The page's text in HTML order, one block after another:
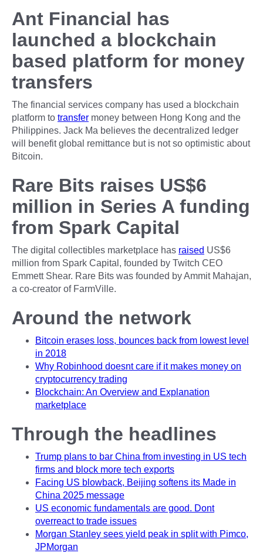
Ant Financial has
launched a blockchain
based platform for money
transfers
The financial services company has used a blockchain
platform to transfer money between Hong Kong and the
Philippines. Jack Ma believes the decentralized ledger
will benefit global remittance but is not so optimistic about
Bitcoin.
Rare Bits raises US$6
million in Series A funding
from Spark Capital
The digital collectibles marketplace has raised US$6
million from Spark Capital, founded by Twitch CEO
Emmett Shear. Rare Bits was founded by Ammit Mahajan,
a co-creator of FarmVille.
Around the network
Bitcoin erases loss, bounces back from lowest level
in 2018
Why Robinhood doesnt care if it makes money on
cryptocurrency trading
Blockchain: An Overview and Explanation
marketplace
Through the headlines
Trump plans to bar China from investing in US tech
firms and block more tech exports
Facing US blowback, Beijing softens its Made in
China 2025 message
US economic fundamentals are good. Dont
overreact to trade issues
Morgan Stanley sees yield peak in split with Pimco,
JPMorgan